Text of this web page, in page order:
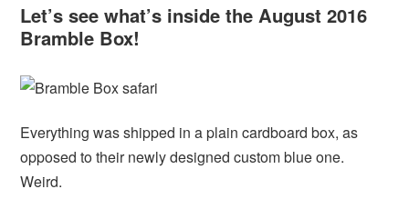
Let’s see what’s inside the August 2016
Bramble Box!
Everything was shipped in a plain cardboard box, as
opposed to their newly designed custom blue one.
Weird.